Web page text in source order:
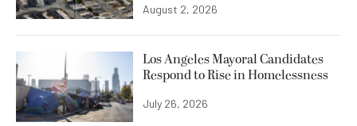
August 2, 2026
Los Angeles Mayoral Candidates
Respond to Rise in Homelessness
July 26, 2026